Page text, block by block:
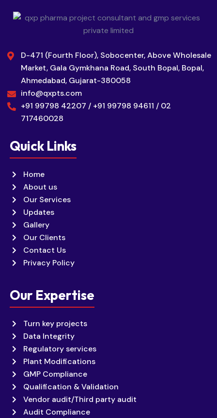
D-471 (Fourth Floor), Sobocenter, Above Wholesale
Market, Gala Gymkhana Road, South Bopal, Bopal,
Ahmedabad, Gujarat-380058
info@qxpts.com
+91 99798 42207 / +91 99798 94611 / 02
717460028
Quick Links
Home
About us
Our Services
Updates
Gallery
Our Clients
Contact Us
Privacy Policy
Our Expertise
Turn key projects
Data Integrity
Regulatory services
Plant Modifications
GMP Compliance
Qualification & Validation
Vendor audit/Third party audit
Audit Compliance